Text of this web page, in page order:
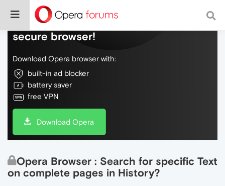
Do more on the web, with a fast and
secure browser!
Download Opera browser with:
built-in ad blocker
battery saver
free VPN
Download Opera
Opera Browser : Search for specific Text
on complete pages in History?